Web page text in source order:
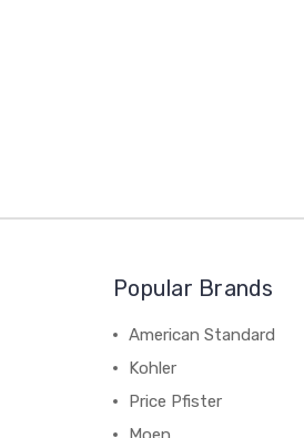
Popular Brands
American Standard
Kohler
Price Pfister